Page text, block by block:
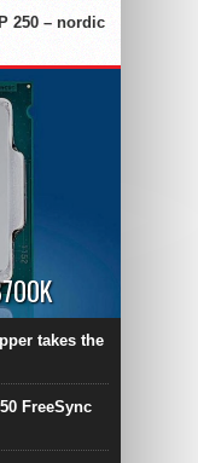
250 – nordic
takes the
FreeSync